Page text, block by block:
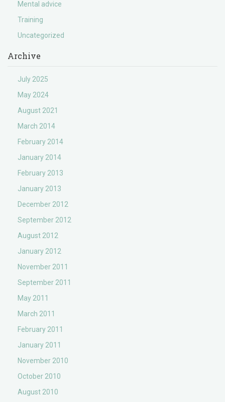
Mental advice
Training
Uncategorized
Archive
July 2025
May 2024
August 2021
March 2014
February 2014
January 2014
February 2013
January 2013
December 2012
September 2012
August 2012
January 2012
November 2011
September 2011
May 2011
March 2011
February 2011
January 2011
November 2010
October 2010
August 2010